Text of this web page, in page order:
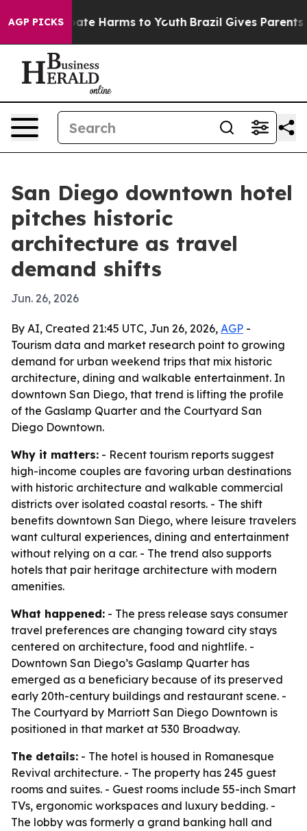
AGP PICKS
to Abate Harms to Youth Brazil Gives Parents
San Diego downtown hotel
pitches historic
architecture as travel
demand shifts
Jun. 26, 2026
By AI, Created 21:45 UTC, Jun 26, 2026, AGP -
Tourism data and market research point to growing
demand for urban weekend trips that mix historic
architecture, dining and walkable entertainment. In
downtown San Diego, that trend is lifting the profile
of the Gaslamp Quarter and the Courtyard San
Diego Downtown.
Why it matters: - Recent tourism reports suggest
high-income couples are favoring urban destinations
with historic architecture and walkable commercial
districts over isolated coastal resorts. - The shift
benefits downtown San Diego, where leisure travelers
want cultural experiences, dining and entertainment
without relying on a car. - The trend also supports
hotels that pair heritage architecture with modern
amenities.
What happened: - The press release says consumer
travel preferences are changing toward city stays
centered on architecture, food and nightlife. -
Downtown San Diego’s Gaslamp Quarter has
emerged as a beneficiary because of its preserved
early 20th-century buildings and restaurant scene. -
The Courtyard by Marriott San Diego Downtown is
positioned in that market at 530 Broadway.
The details: - The hotel is housed in Romanesque
Revival architecture. - The property has 245 guest
rooms and suites. - Guest rooms include 55-inch Smart
TVs, ergonomic workspaces and luxury bedding. -
The lobby was formerly a grand banking hall and